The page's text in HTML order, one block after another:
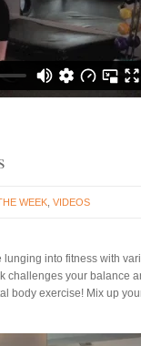
WEEK ,VIDEOS
into fitness with
challenges your balance
body exercise! Mix up